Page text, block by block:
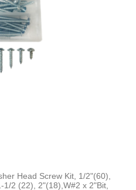
Head Screw Kit, 1/2"(60),
2 (22), 2"(18),W#2 x 2"Bit,